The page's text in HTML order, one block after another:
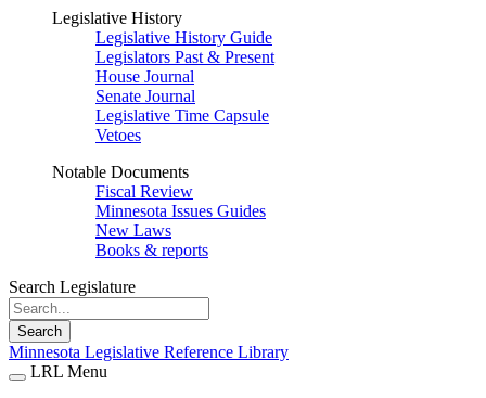
Legislative History
Legislative History Guide
Legislators Past & Present
House Journal
Senate Journal
Legislative Time Capsule
Vetoes
Notable Documents
Fiscal Review
Minnesota Issues Guides
New Laws
Books & reports
Search Legislature
Search
Minnesota Legislative Reference Library
LRL Menu